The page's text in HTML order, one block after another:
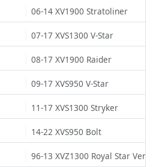
06-14 XV1900 Stratoliner
07-17 XVS1300 V-Star
08-17 XV1900 Raider
09-17 XVS950 V-Star
11-17 XVS1300 Stryker
14-22 XVS950 Bolt
96-13 XVZ1300 Royal Star